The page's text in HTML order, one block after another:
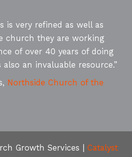
is very refined as well as
church they are working
of over 40 years of doing
an invaluable resource.”
Northside Church of the
Growth Services | Catalyst